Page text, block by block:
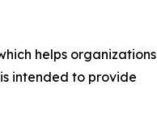
helps organizations
intended to provide